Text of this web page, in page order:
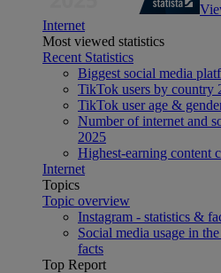
Internet
Most viewed statistics
Recent Statistics
Biggest social media
TikTok users by country
TikTok user age &
Number of internet and
2025
Highest-earning content
Internet
Topics
Topic overview
Instagram - statistics &
Social media usage in
facts
Top Report